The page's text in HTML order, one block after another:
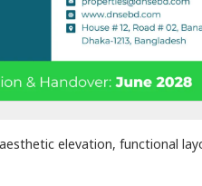
elevation, functional